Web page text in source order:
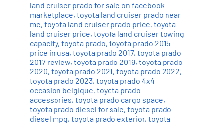
land cruiser prado for sale on facebook
marketplace, toyota land cruiser prado near
me, toyota land cruiser prado price, toyota
land cruiser price, toyota land cruiser towing
capacity, toyota prado, toyota prado 2015
price in usa, toyota prado 2017, toyota prado
2017 review, toyota prado 2019, toyota prado
2020, toyota prado 2021, toyota prado 2022,
toyota prado 2023, toyota prado 4x4
occasion belgique, toyota prado
accessories, toyota prado cargo space,
toyota prado diesel for sale, toyota prado
diesel mpg, toyota prado exterior, toyota